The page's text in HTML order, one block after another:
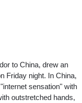
to China, drew an
Friday night. In China,
sensation" with
outstretched hands,